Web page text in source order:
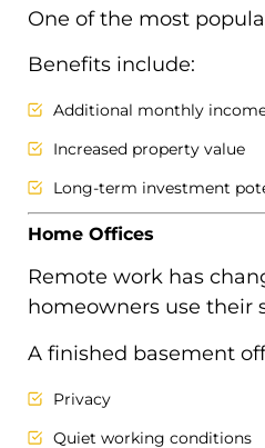
One of the most
Benefits include:
Additional monthly
Increased property value
Long-term investment
Home Offices
Remote work has
homeowners use their
A finished basement
Privacy
Quiet working conditions